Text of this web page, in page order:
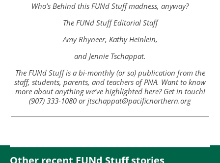
Who’s Behind this FUNd Stuff madness, anyway?
The FUNd Stuff Editorial Staff
Amy Rhyneer, Kathy Heinlein,
and Jennie Tschappat.
The FUNd Stuff is a bi-monthly (or so) publication from the
staff, students, parents, and teachers of PNA. Want to know
more about anything we’ve highlighted here? Get in touch!
(907) 333-1080 or jtschappat@pacificnorthern.org
Other recent FUNd Stuff stories